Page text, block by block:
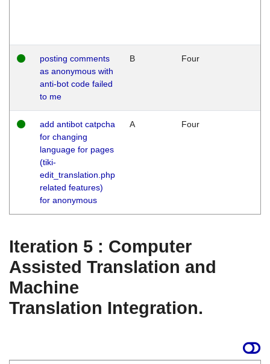
posting comments
as anonymous with
anti-bot code failed
to me
B Four
add antibot catpcha
for changing
language for pages
(tiki-
edit_translation.php
related features)
for anonymous
A Four
Iteration 5 : Computer
Assisted Translation and
Machine
Translation Integration.